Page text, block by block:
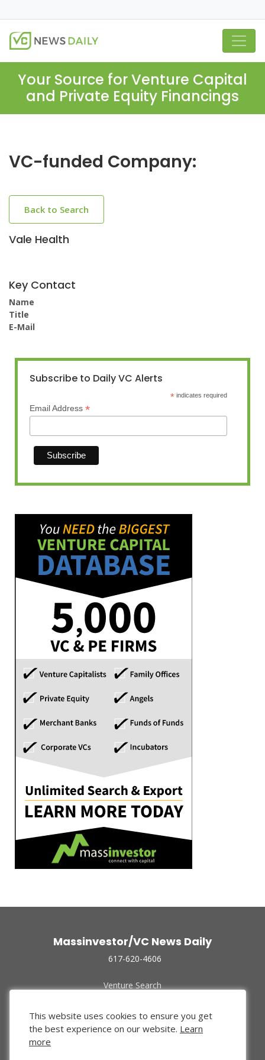
Your Source for Venture Capital
and Private Equity Financings
VC-funded Company:
Back to Search
Vale Health
Key Contact
Name
Title
E-Mail
Subscribe to Daily VC Alerts
* indicates required
Email Address *
Massinvestor/VC News Daily
617-620-4606
Venture Search
Funded Companies
About Us
Privacy Policy
This website uses cookies to ensure you get
the best experience on our website. Learn
more